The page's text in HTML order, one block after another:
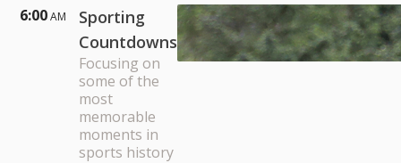
6:00AM
Sporting
Countdowns
Focusing on
some of the
most
memorable
moments in
sports history